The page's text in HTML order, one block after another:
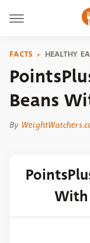
FACTS HEALTHY
Beans
By
With